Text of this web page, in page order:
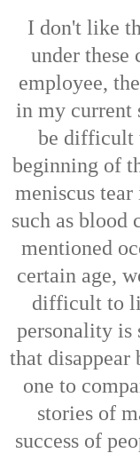
I don't like
under these
employee,
in my current
be difficult
beginning of
meniscus
such as
mentioned
certain age,
difficult to
personality is
that disappear
one to
stories of
success of